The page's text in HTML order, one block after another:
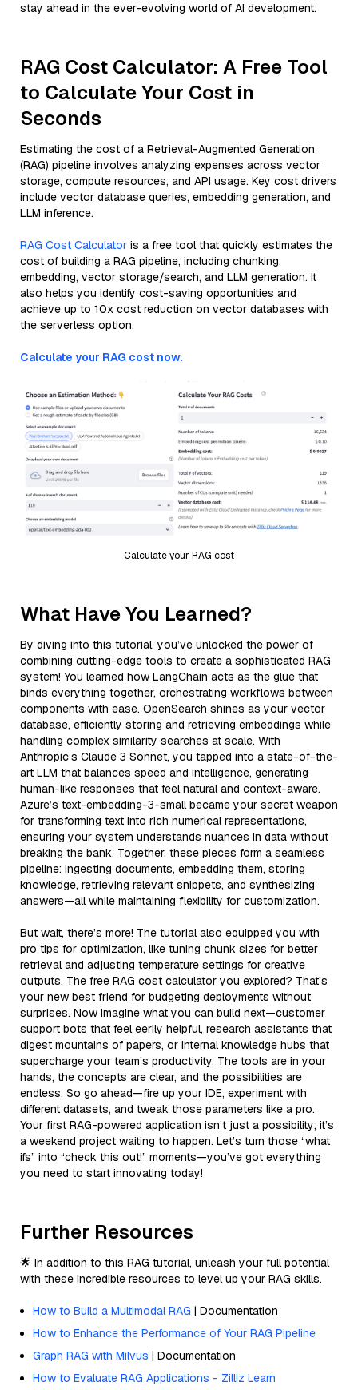
stay ahead in the ever-evolving world of AI development.
RAG Cost Calculator: A Free Tool
to Calculate Your Cost in
Seconds
Estimating the cost of a Retrieval-Augmented Generation
(RAG) pipeline involves analyzing expenses across vector
storage, compute resources, and API usage. Key cost drivers
include vector database queries, embedding generation, and
LLM inference.
RAG Cost Calculator is a free tool that quickly estimates the
cost of building a RAG pipeline, including chunking,
embedding, vector storage/search, and LLM generation. It
also helps you identify cost-saving opportunities and
achieve up to 10x cost reduction on vector databases with
the serverless option.
Calculate your RAG cost now.
Calculate your RAG cost
What Have You Learned?
By diving into this tutorial, you’ve unlocked the power of
combining cutting-edge tools to create a sophisticated RAG
system! You learned how LangChain acts as the glue that
binds everything together, orchestrating workflows between
components with ease. OpenSearch shines as your vector
database, efficiently storing and retrieving embeddings while
handling complex similarity searches at scale. With
Anthropic’s Claude 3 Sonnet, you tapped into a state-of-the-
art LLM that balances speed and intelligence, generating
human-like responses that feel natural and context-aware.
Azure’s text-embedding-3-small became your secret weapon
for transforming text into rich numerical representations,
ensuring your system understands nuances in data without
breaking the bank. Together, these pieces form a seamless
pipeline: ingesting documents, embedding them, storing
knowledge, retrieving relevant snippets, and synthesizing
answers—all while maintaining flexibility for customization.
But wait, there’s more! The tutorial also equipped you with
pro tips for optimization, like tuning chunk sizes for better
retrieval and adjusting temperature settings for creative
outputs. The free RAG cost calculator you explored? That’s
your new best friend for budgeting deployments without
surprises. Now imagine what you can build next—customer
support bots that feel eerily helpful, research assistants that
digest mountains of papers, or internal knowledge hubs that
supercharge your team’s productivity. The tools are in your
hands, the concepts are clear, and the possibilities are
endless. So go ahead—fire up your IDE, experiment with
different datasets, and tweak those parameters like a pro.
Your first RAG-powered application isn’t just a possibility; it’s
a weekend project waiting to happen. Let’s turn those “what
ifs” into “check this out!” moments—you’ve got everything
you need to start innovating today!
Further Resources
🌟 In addition to this RAG tutorial, unleash your full potential
with these incredible resources to level up your RAG skills.
How to Build a Multimodal RAG | Documentation
How to Enhance the Performance of Your RAG Pipeline
Graph RAG with Milvus | Documentation
How to Evaluate RAG Applications - Zilliz Learn